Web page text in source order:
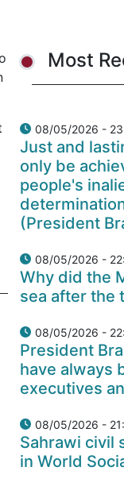
Most
08/05/2026 -
Just and
only be
people's
(President
08/05/2026 -
Why did the
sea after the
08/05/2026 -
President
have always
executives
08/05/2026 -
Sahrawi civil
in World